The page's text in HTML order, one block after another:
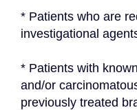
* Patients who are
investigational
* Patients with
and/or
previously treated